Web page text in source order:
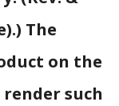
The
on the
such